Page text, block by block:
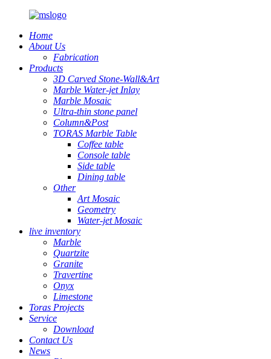
Home
About Us
Fabrication
Products
3D Carved Stone-Wall&Art
Marble Water-jet Inlay
Marble Mosaic
Ultra-thin stone panel
Column&Post
TORAS Marble Table
Coffee table
Console table
Side table
Dining table
Other
Art Mosaic
Geometry
Water-jet Mosaic
live inventory
Marble
Quartzite
Granite
Travertine
Onyx
Limestone
Toras Projects
Service
Download
Contact Us
News